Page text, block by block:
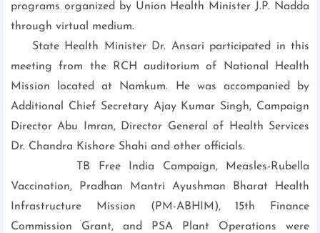
programs organized by Union Health Minister J.P. Nadda
through virtual medium.
State Health Minister Dr. Ansari participated in this
meeting from the RCH auditorium of National Health
Mission located at Namkum. He was accompanied by
Additional Chief Secretary Ajay Kumar Singh, Campaign
Director Abu Imran, Director General of Health Services
Dr. Chandra Kishore Shahi and other officials.
TB Free India Campaign, Measles-Rubella
Vaccination, Pradhan Mantri Ayushman Bharat Health
Infrastructure Mission (PM-ABHIM), 15th Finance
Commission Grant, and PSA Plant Operations were